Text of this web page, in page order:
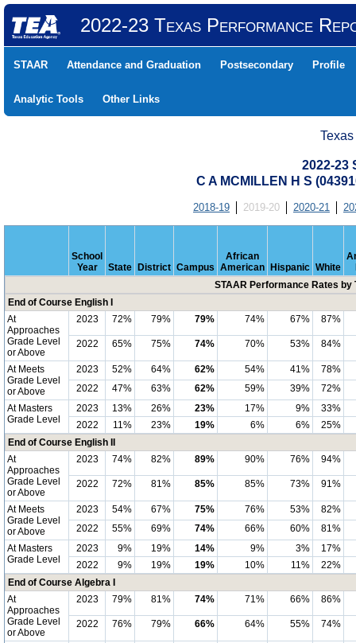
2022-23 Texas Performance
STAAR Attendance and Graduation Postsecondary Profile
Analytic Tools Other Links
2022-23
C A MCMILLEN H S
2018-19 2019-20 2020-21
School
Year
State District Campus
African
American
Hispanic White
STAAR Performance Rates by
End of Course English I
At
Approaches
Grade Level
or Above
2023 72% 79% 79% 74% 67% 87%
2022 65% 75% 74% 70% 53% 84%
At Meets
Grade Level
or Above
2023 52% 64% 62% 54% 41%
78%
2022
47% 63% 62% 59% 39%
72%
At Masters
Grade Level
2023 13% 26% 23% 17% 9%
33%
2022
11% 23% 19% 6% 6%
25%
End of Course English II
At
Approaches
Grade Level
or Above
2023 74% 82% 89% 90% 76% 94%
2022 72% 81% 85% 85% 73% 91%
At Meets
Grade Level
or Above
2023 54% 67% 75% 76% 53%
82%
2022
55% 69% 74% 66% 60%
81%
At Masters
Grade Level
2023 9% 19% 14% 9% 3%
17%
2022
9% 19% 19% 10% 11%
22%
End of Course Algebra I
At
Approaches
Grade Level
or Above
2023 79% 81% 74% 71% 66% 86%
2022 76% 79% 66% 64% 55% 74%